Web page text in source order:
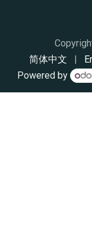
简体中文
|
Powered by